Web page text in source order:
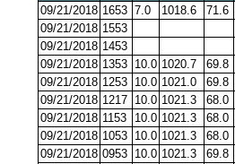
09/21/2018 1653 7.0 1018.6 71.6
09/21/2018 1553
09/21/2018 1453
09/21/2018 1353 10.0 1020.7 69.8
09/21/2018 1253 10.0 1021.0 69.8
09/21/2018 1217 10.0 1021.3 68.0
09/21/2018 1153 10.0 1021.3 68.0
09/21/2018 1053 10.0 1021.3 68.0
09/21/2018 0953 10.0 1021.3 69.8